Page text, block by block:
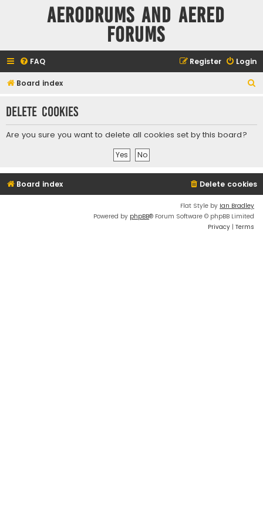
Aerodrums and Aered
forums
FAQ Login
Register
Board index
r
Delete cookies
Are you sure you want to delete all cookies set by this board?
Board index Delete cookies
Flat Style by Ian Bradley
Powered by phpBB® Forum Software © phpBB Limited
Privacy | Terms